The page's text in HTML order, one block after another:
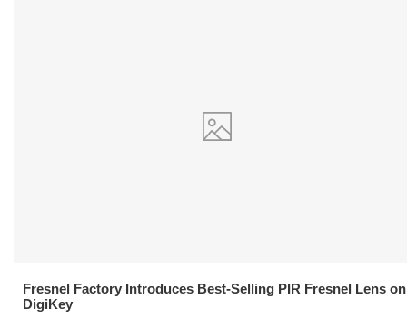
Fresnel Factory Introduces Best-Selling PIR Fresnel Lens on
DigiKey